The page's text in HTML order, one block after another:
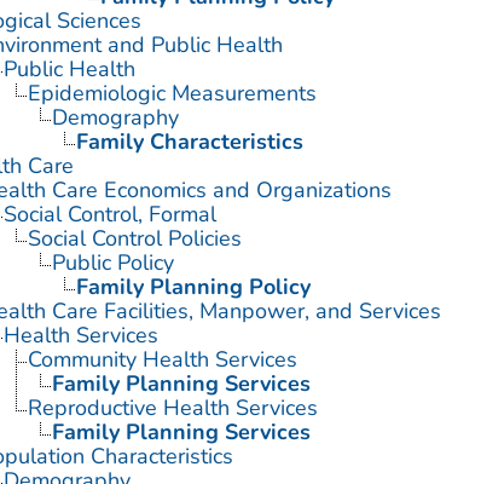
Sciences
and Public Health
Public Health
Epidemiologic Measurements
Demography
Family Characteristics
Care
Care Economics and Organizations
Social Control, Formal
Social Control Policies
Public Policy
Family Planning Policy
Care Facilities, Manpower, and Services
Health Services
Community Health Services
Family Planning Services
Reproductive Health Services
Family Planning Services
Characteristics